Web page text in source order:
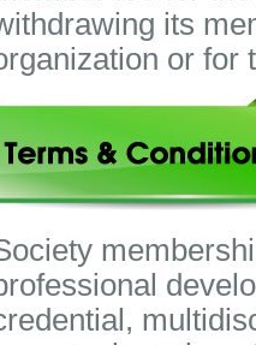
its
or for